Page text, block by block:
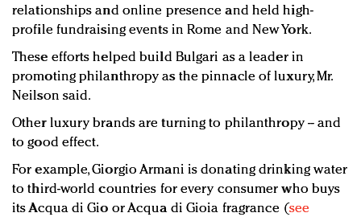
relationships and online presence and held high-
profile fundraising events in Rome and New York.
These efforts helped build Bulgari as a leader in
promoting philanthropy as the pinnacle of luxury, Mr.
Neilson said.
Other luxury brands are turning to philanthropy -- and
to good effect.
For example, Giorgio Armani is donating drinking water
to third-world countries for every consumer who buys
its Acqua di Gio or Acqua di Gioia fragrance (see